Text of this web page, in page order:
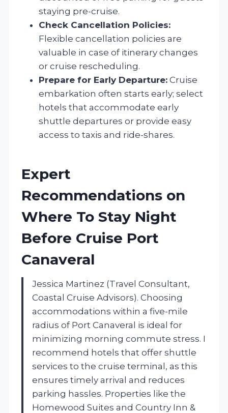
staying pre-cruise.
Check Cancellation Policies:
Flexible cancellation policies are
valuable in case of itinerary changes
or cruise rescheduling.
Prepare for Early Departure: Cruise
embarkation often starts early; select
hotels that accommodate early
shuttle departures or provide easy
access to taxis and ride-shares.
Expert
Recommendations on
Where To Stay Night
Before Cruise Port
Canaveral
Jessica Martinez (Travel Consultant,
Coastal Cruise Advisors). Choosing
accommodations within a five-mile
radius of Port Canaveral is ideal for
minimizing morning commute stress. I
recommend hotels that offer shuttle
services to the cruise terminal, as this
ensures timely arrival and reduces
parking hassles. Properties like the
Homewood Suites and Country Inn &